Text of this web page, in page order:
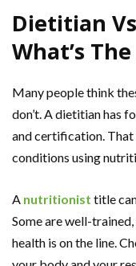
Dietitian
What’s
Many people think
don’t. A dietitian has
and certification.
conditions using
A nutritionist title
Some are well-
health is on the line.